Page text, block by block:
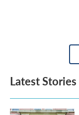
Latest Stories